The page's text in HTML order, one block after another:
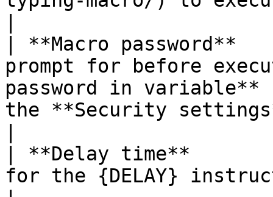
| **Macro
prompt for before
password in variable**
the **Security
| **Delay time**
for the {DELAY}